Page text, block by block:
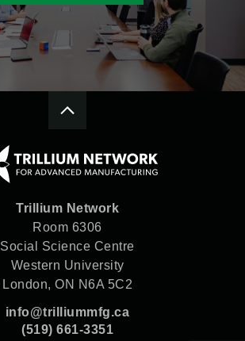
Trillium Network
Room 6306
Social Science Centre
Western University
London, ON N6A 5C2
info@trilliummfg.ca
(519) 661-3351